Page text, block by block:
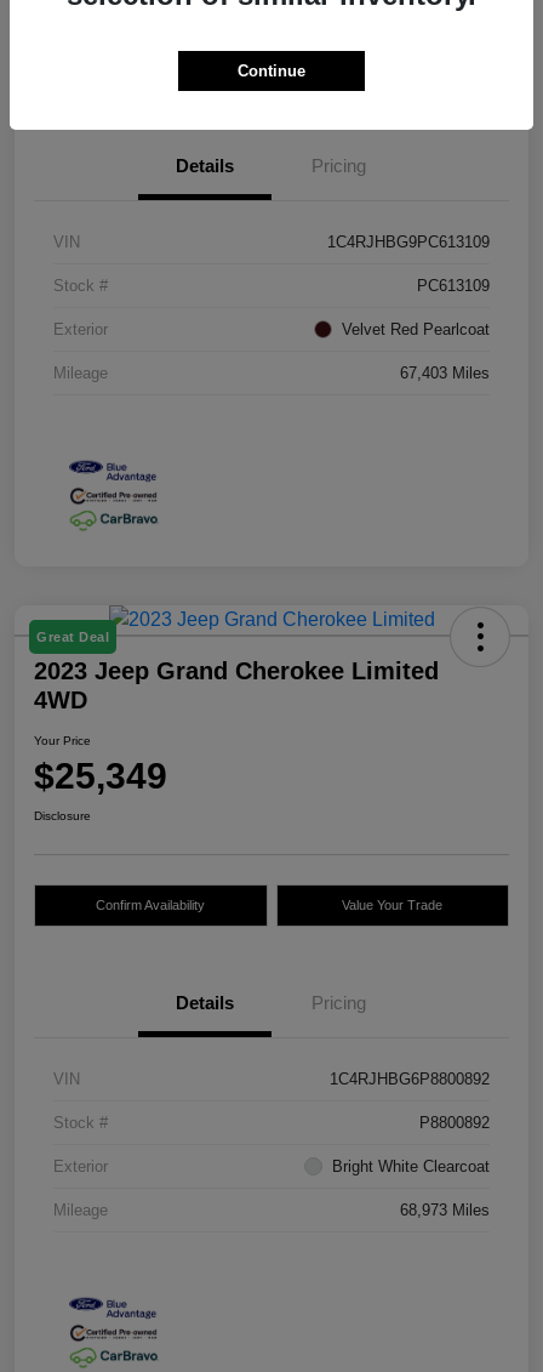
Details Pricing
VIN 1C4RJHBG9PC613109
Stock # PC613109
Exterior Velvet Red Pearlcoat
Mileage 67,403 Miles
Great Deal
2023 Jeep Grand Cherokee Limited
4WD
Your Price
$25,349
Disclosure
Confirm Availability Value Your Trade
Details Pricing
VIN 1C4RJHBG6P8800892
Stock # P8800892
Exterior Bright White Clearcoat
Mileage 68,973 Miles
Continue